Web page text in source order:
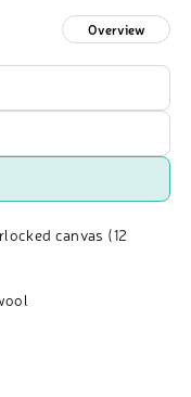
Overview
canvas (12